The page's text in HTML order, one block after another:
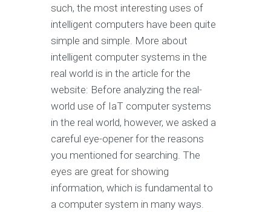
such, the most interesting uses of
intelligent computers have been quite
simple and simple. More about
intelligent computer systems in the
real world is in the article for the
website: Before analyzing the real-
world use of IaT computer systems
in the real world, however, we asked a
careful eye-opener for the reasons
you mentioned for searching. The
eyes are great for showing
information, which is fundamental to
a computer system in many ways.